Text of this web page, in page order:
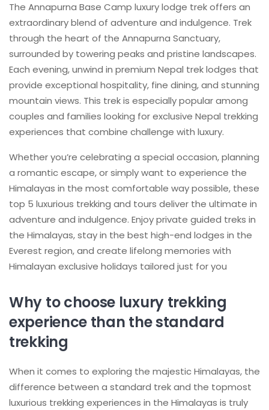
The Annapurna Base Camp luxury lodge trek offers an
extraordinary blend of adventure and indulgence. Trek
through the heart of the Annapurna Sanctuary,
surrounded by towering peaks and pristine landscapes.
Each evening, unwind in premium Nepal trek lodges that
provide exceptional hospitality, fine dining, and stunning
mountain views. This trek is especially popular among
couples and families looking for exclusive Nepal trekking
experiences that combine challenge with luxury.
Whether you’re celebrating a special occasion, planning
a romantic escape, or simply want to experience the
Himalayas in the most comfortable way possible, these
top 5 luxurious trekking and tours deliver the ultimate in
adventure and indulgence. Enjoy private guided treks in
the Himalayas, stay in the best high-end lodges in the
Everest region, and create lifelong memories with
Himalayan exclusive holidays tailored just for you
Why to choose luxury trekking
experience than the standard
trekking
When it comes to exploring the majestic Himalayas, the
difference between a standard trek and the topmost
luxurious trekking experiences in the Himalayas is truly